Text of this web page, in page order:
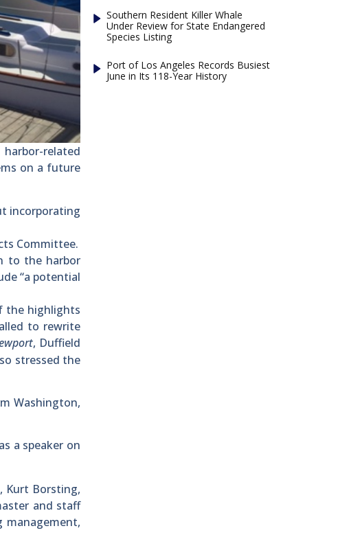
related
on a future
incorporating
Committee.
to the harbor
“a potential
the highlights
to rewrite
, Duffield
stressed the
Washington,
a speaker on
Kurt Borsting,
and staff
management,
Southern Resident Killer Whale
Under Review for State Endangered
Species Listing
Port of Los Angeles Records Busiest
June in Its 118-Year History